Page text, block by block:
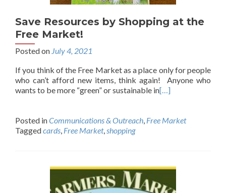
Save Resources by Shopping at the
Free Market!
Posted on July 4, 2021
If you think of the Free Market as a place only for people
who can’t afford new items, think again! Anyone who
wants to be more “green” or sustainable in[…]
Posted inCommunications & Outreach, Free Market
Taggedcards, Free Market,shopping